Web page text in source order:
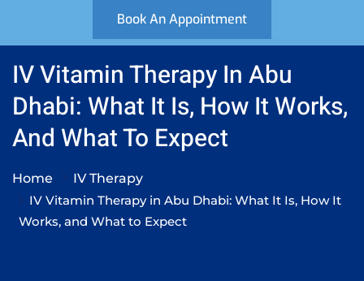
Book An Appointment
IV Vitamin Therapy In Abu
Dhabi: What It Is, How It Works,
And What To Expect
Home
IV Therapy
IV Vitamin Therapy in Abu Dhabi: What It Is, How It
Works, and What to Expect